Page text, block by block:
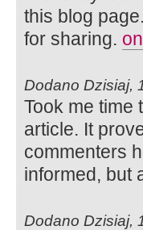
this blog
for sharing.
Dodano Dzisiaj,
Took me time
article. It
commenters
informed, but
Dodano Dzisiaj,